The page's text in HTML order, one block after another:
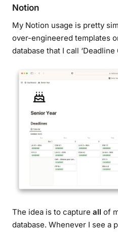
Notion
My Notion usage is pretty
over-engineered templates
database that I call
The idea is to capture all of
database. Whenever I see a